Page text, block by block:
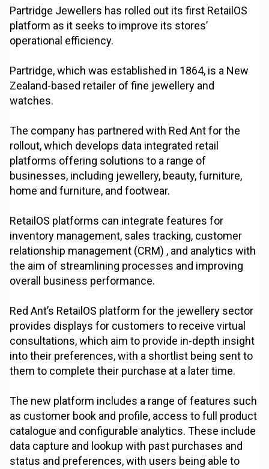
Partridge Jewellers has rolled out its first RetailOS
platform as it seeks to improve its stores’
operational efficiency.
Partridge, which was established in 1864, is a New
Zealand-based retailer of fine jewellery and
watches.
The company has partnered with Red Ant for the
rollout, which develops data integrated retail
platforms offering solutions to a range of
businesses, including jewellery, beauty, furniture,
home and furniture, and footwear.
RetailOS platforms can integrate features for
inventory management, sales tracking, customer
relationship management (CRM) , and analytics with
the aim of streamlining processes and improving
overall business performance.
Red Ant’s RetailOS platform for the jewellery sector
provides displays for customers to receive virtual
consultations, which aim to provide in-depth insight
into their preferences, with a shortlist being sent to
them to complete their purchase at a later time.
The new platform includes a range of features such
as customer book and profile, access to full product
catalogue and configurable analytics. These include
data capture and lookup with past purchases and
status and preferences, with users being able to